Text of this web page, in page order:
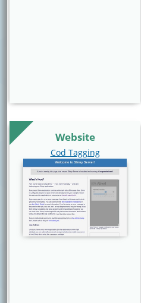
Website
Website LinkCod Tagging
Website Image